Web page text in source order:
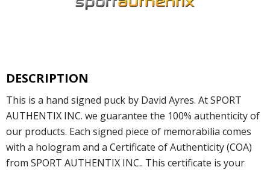
DESCRIPTION
This is a hand signed puck by David Ayres. At SPORT
AUTHENTIX INC. we guarantee the 100% authenticity of
our products. Each signed piece of memorabilia comes
with a hologram and a Certificate of Authenticity (COA)
from SPORT AUTHENTIX INC.. This certificate is your